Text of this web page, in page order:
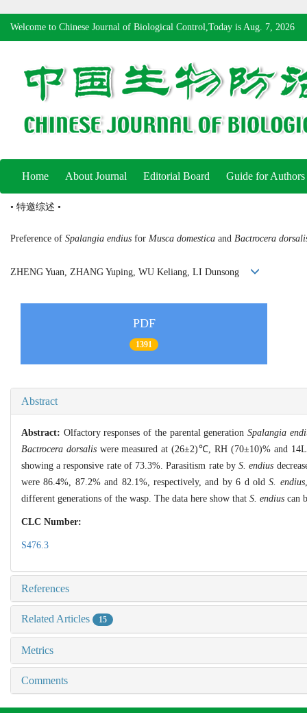
Welcome to Chinese Journal of Biological Control,Today is Aug. 7, 2026
Home About Journal Editorial Board Guide for Authors
• 特邀综述 •
Preference of Spalangia endius for Musca domestica and Bactrocera
ZHENG Yuan, ZHANG Yuping, WU Keliang, LI Dunsong
PDF
1391
Abstract
Abstract: Olfactory responses of the parental generationSpalangia
Bactrocera dorsaliswere measured at (26±2)℃, RH (70±10)% and
showing a responsive rate of 73.3%. Parasitism rate byS. endius
were 86.4%, 87.2% and 82.1%, respectively, and by 6 d oldS. endius
different generations of the wasp. The data here show that S. endius can
CLC Number:
S476.3
References
Related Articles 15
Metrics
Comments